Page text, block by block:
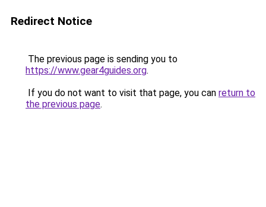
Redirect Notice
The previous page is sending you to
https://www.gear4guides.org.
If you do not want to visit that page, you can return to
the previous page.